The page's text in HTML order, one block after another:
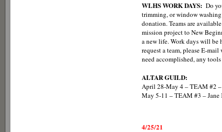
WLHS WORK DAYS: Do
trimming, or window
donation. Teams are
mission project to New
a new life. Work days will
request a team, please E-
need accomplished, any
ALTAR GUILD:
April 28-May 4 – TEAM #2 –
May 5-11 – TEAM #3 –
4/25/21